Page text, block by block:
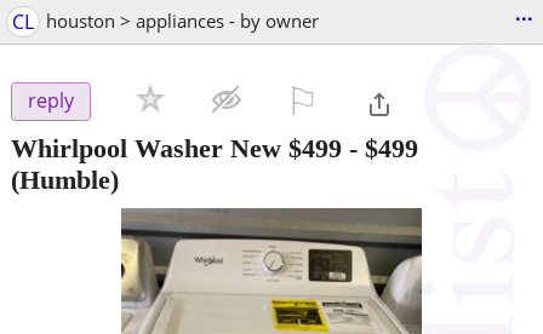
CL houston > appliances - by owner ...
reply
Whirlpool Washer New $499 - $499
(Humble)